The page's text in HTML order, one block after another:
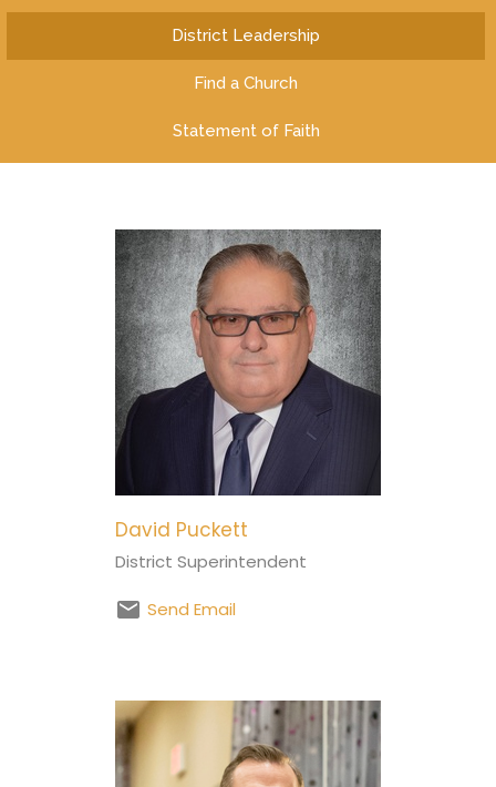
District Leadership
Find a Church
Statement of Faith
David Puckett
District Superintendent
Send Email